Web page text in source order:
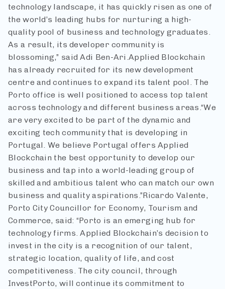
technology landscape, it has quickly risen as one of
the world’s leading hubs for nurturing a high-
quality pool of business and technology graduates.
As a result, its developer community is
blossoming,” said Adi Ben-Ari.Applied Blockchain
has already recruited for its new development
centre and continues to expand its talent pool. The
Porto office is well positioned to access top talent
across technology and different business areas.“We
are very excited to be part of the dynamic and
exciting tech community that is developing in
Portugal. We believe Portugal offers Applied
Blockchain the best opportunity to develop our
business and tap into a world-leading group of
skilled and ambitious talent who can match our own
business and quality aspirations.”Ricardo Valente,
Porto City Councillor for Economy, Tourism and
Commerce, said: “Porto is an emerging hub for
technology firms. Applied Blockchain’s decision to
invest in the city is a recognition of our talent,
strategic location, quality of life, and cost
competitiveness. The city council, through
InvestPorto, will continue its commitment to